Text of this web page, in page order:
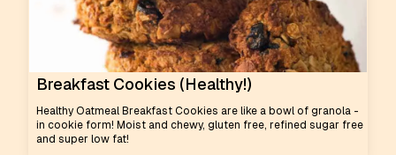
Breakfast Cookies (Healthy!)
Healthy Oatmeal Breakfast Cookies are like a bowl of granola -
in cookie form! Moist and chewy, gluten free, refined sugar free
and super low fat!